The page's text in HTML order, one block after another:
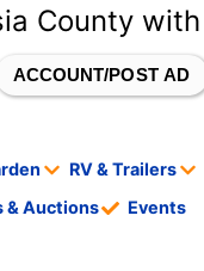
County with
ACCOUNT/POST AD
RV & Trailers
& Auctions Events